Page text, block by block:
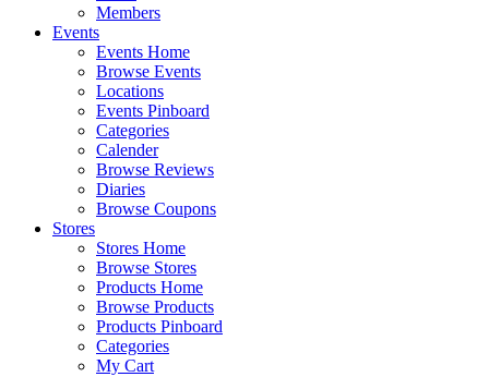
Members
Events
Events Home
Browse Events
Locations
Events Pinboard
Categories
Calender
Browse Reviews
Diaries
Browse Coupons
Stores
Stores Home
Browse Stores
Products Home
Browse Products
Products Pinboard
Categories
My Cart